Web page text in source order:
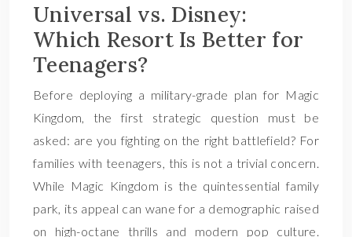
Universal vs. Disney:
Which Resort Is Better for
Teenagers?
Before deploying a military-grade plan for Magic
Kingdom, the first strategic question must be
asked: are you fighting on the right battlefield? For
families with teenagers, this is not a trivial concern.
While Magic Kingdom is the quintessential family
park, its appeal can wane for a demographic raised
on high-octane thrills and modern pop culture.